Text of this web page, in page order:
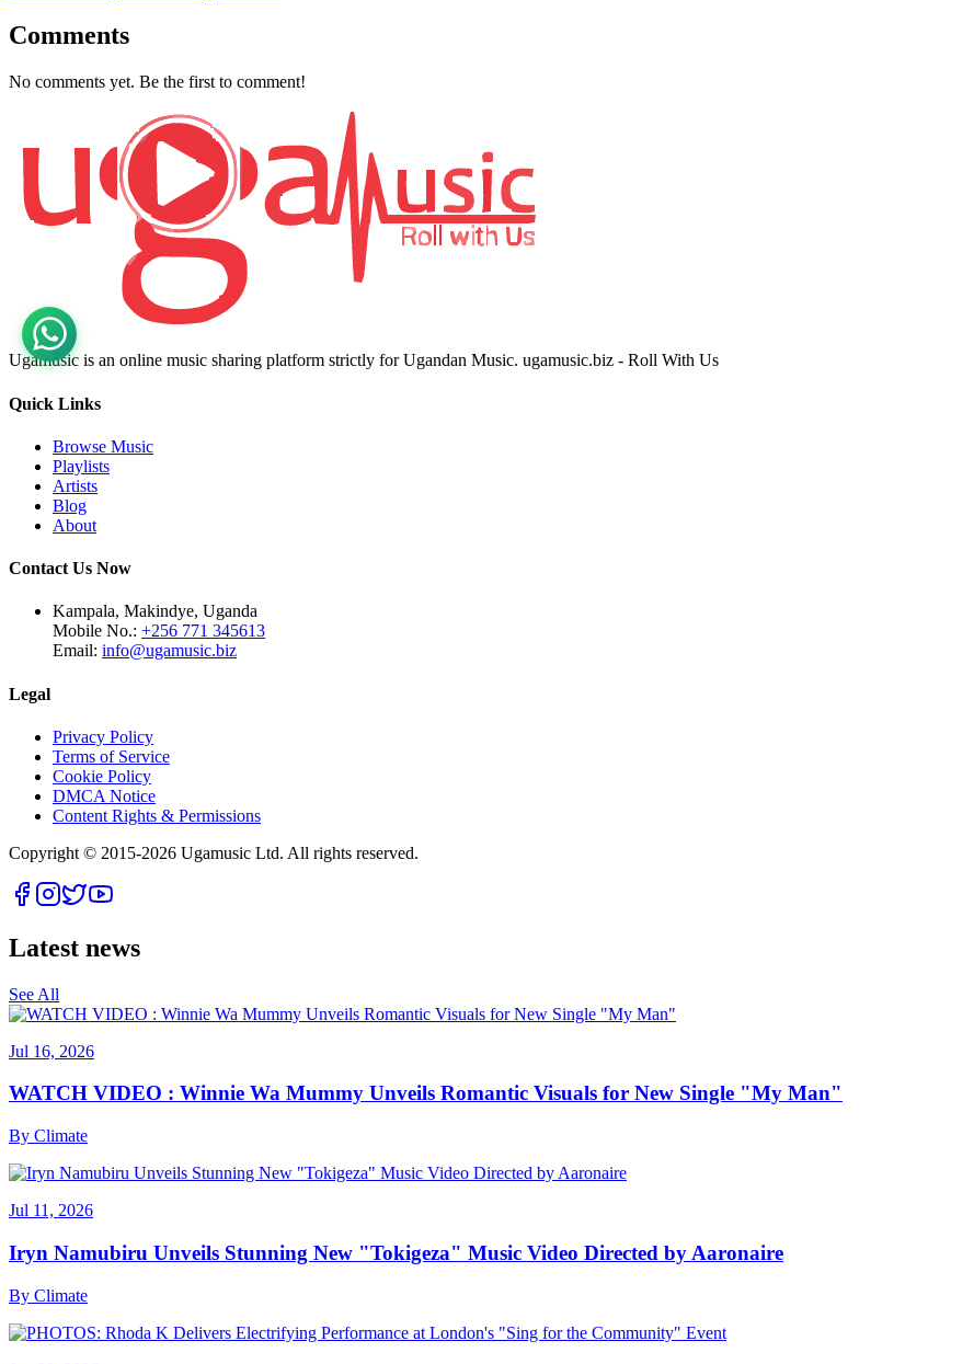
Comments
No comments yet. Be the first to comment!
Ugamusic is an online music sharing platform strictly for Ugandan Music. ugamusic.biz - Roll With Us
Quick Links
Browse Music
Playlists
Artists
Blog
About
Contact Us Now
Kampala, Makindye, Uganda
Mobile No.: +256 771 345613
Email: info@ugamusic.biz
Legal
Privacy Policy
Terms of Service
Cookie Policy
DMCA Notice
Content Rights & Permissions
Copyright © 2015-2026 Ugamusic Ltd. All rights reserved.
Latest news
See All
Jul 16, 2026
WATCH VIDEO : Winnie Wa Mummy Unveils Romantic Visuals for New Single "My Man"
By Climate
Jul 11, 2026
Iryn Namubiru Unveils Stunning New "Tokigeza" Music Video Directed by Aaronaire
By Climate